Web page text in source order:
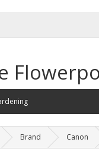
Brand Canon